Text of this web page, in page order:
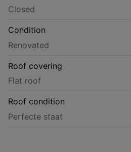
Closed
Condition
Renovated
Roof covering
Flat roof
Roof condition
Perfecte staat